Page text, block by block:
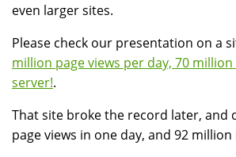
even larger sites.
Please check our presentation on a
million page views per day, 70
server!.
That site broke the record later, and
page views in one day, and 92